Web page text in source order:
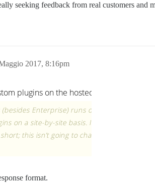
seeking feedback from real customers and
2017, 8:16pm
format.